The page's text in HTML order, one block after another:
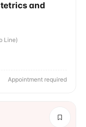
and
Line)
Appointment required